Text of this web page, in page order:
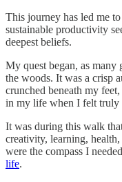
This journey has led me
sustainable productivity
deepest beliefs.
My quest began, as
the woods. It was a crisp
crunched beneath my
in my life when I felt truly
It was during this walk
creativity, learning,
were the compass I
life.